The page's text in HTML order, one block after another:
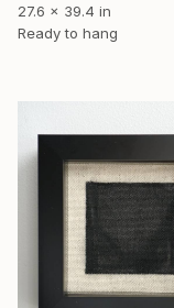
27.6 x 39.4 in
Ready to hang